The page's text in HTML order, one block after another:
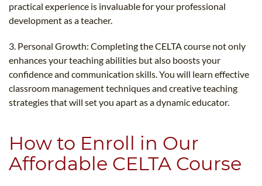
practical experience is invaluable for your professional
development as a teacher.
3. Personal Growth: Completing the CELTA course not only
enhances your teaching abilities but also boosts your
confidence and communication skills. You will learn effective
classroom management techniques and creative teaching
strategies that will set you apart as a dynamic educator.
How to Enroll in Our
Affordable CELTA Course